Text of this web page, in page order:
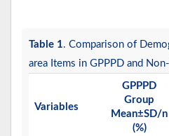
Table 1. Comparison of
area Items in GPPPD and
Variables
GPPPD
Group
Mean±SD/n
(%)